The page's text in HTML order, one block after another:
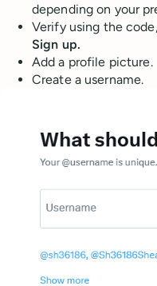
depending on your
Verify using the
Sign up.
Add a profile picture.
Create a username.